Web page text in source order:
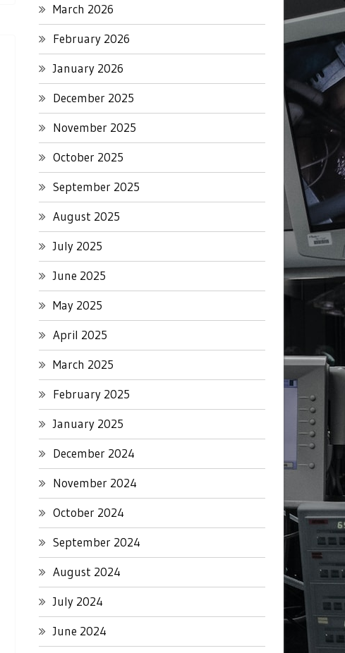
March 2026
February 2026
January 2026
December 2025
November 2025
October 2025
September 2025
August 2025
July 2025
June 2025
May 2025
April 2025
March 2025
February 2025
January 2025
December 2024
November 2024
October 2024
September 2024
August 2024
July 2024
June 2024